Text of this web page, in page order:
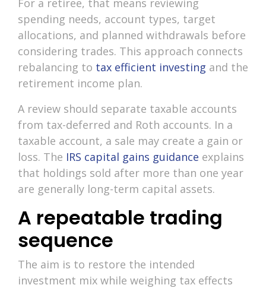
For a retiree, that means reviewing
spending needs, account types, target
allocations, and planned withdrawals before
considering trades. This approach connects
rebalancing to tax efficient investing and the
retirement income plan.
A review should separate taxable accounts
from tax-deferred and Roth accounts. In a
taxable account, a sale may create a gain or
loss. The IRS capital gains guidance explains
that holdings sold after more than one year
are generally long-term capital assets.
A repeatable trading
sequence
The aim is to restore the intended
investment mix while weighing tax effects